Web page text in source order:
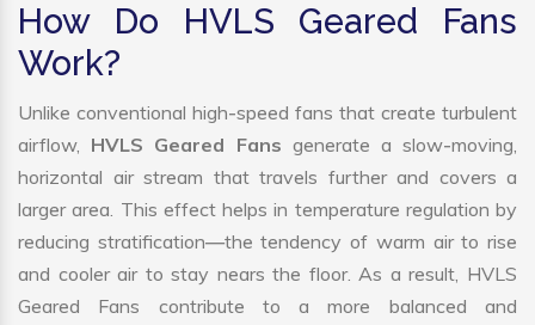
How Do HVLS Geared Fans
Work?
Unlike conventional high-speed fans that create turbulent
airflow, HVLS Geared Fans generate a slow-moving,
horizontal air stream that travels further and covers a
larger area. This effect helps in temperature regulation by
reducing stratification—the tendency of warm air to rise
and cooler air to stay nears the floor. As a result, HVLS
Geared Fans contribute to a more balanced and